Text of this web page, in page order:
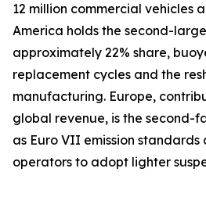
12 million commercial vehicles
America holds the second-
approximately 22% share,
replacement cycles and the
manufacturing. Europe,
global revenue, is the second-
as Euro VII emission standards
operators to adopt lighter